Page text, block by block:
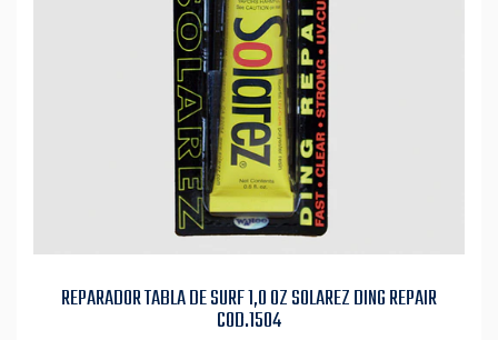
REPARADOR TABLA DE SURF 1,0 OZ SOLAREZ DING REPAIR
COD.1504